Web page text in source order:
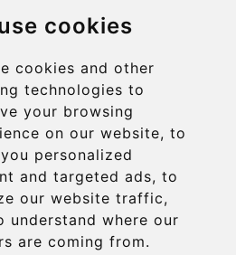
cookies
cookies and other
technologies to
your browsing
on our website, to
personalized
and targeted ads, to
our website traffic,
understand where our
are coming from.
transfers
Contact
with STRIPE